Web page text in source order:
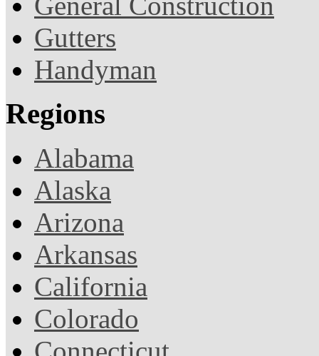
Gutters
Handyman
Regions
Alabama
Alaska
Arizona
Arkansas
California
Colorado